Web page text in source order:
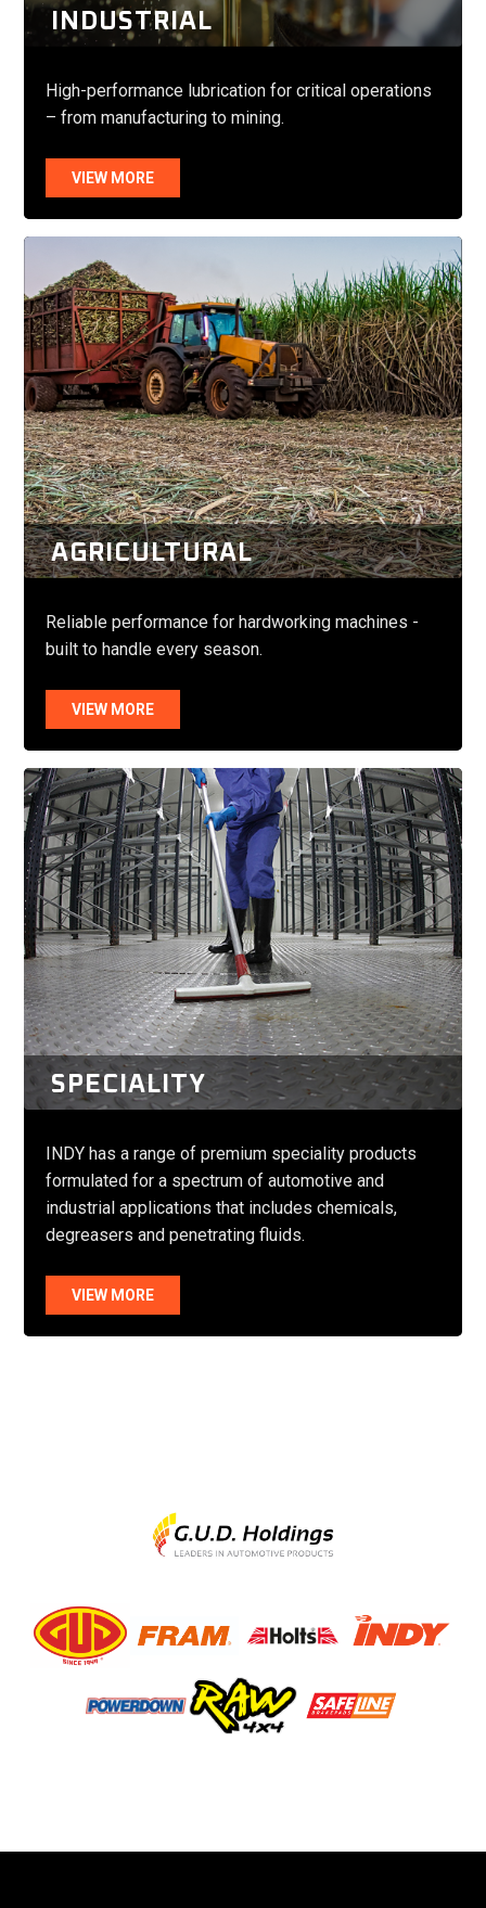
INDUSTRIAL
High-performance lubrication for critical operations
– from manufacturing to mining.
VIEW MORE
AGRICULTURAL
Reliable performance for hardworking machines -
built to handle every season.
VIEW MORE
SPECIALITY
INDY has a range of premium speciality products
formulated for a spectrum of automotive and
industrial applications that includes chemicals,
degreasers and penetrating fluids.
VIEW MORE